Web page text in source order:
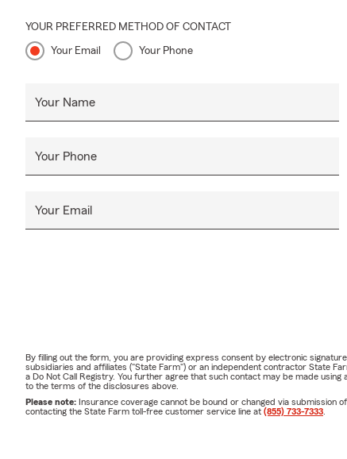
YOUR PREFERRED METHOD OF CONTACT
Your Email Your Phone
Your Name
Your Phone
Your Email
By filling out the form, you are providing express consent by electronic
subsidiaries and affiliates ("State Farm") or an independent contractor State
a Do Not Call Registry. You further agree that such contact may be made
to the terms of the disclosures above.
Please note: Insurance coverage cannot be bound or changed via submission
contacting the State Farm toll-free customer service line at (855) 733-7333